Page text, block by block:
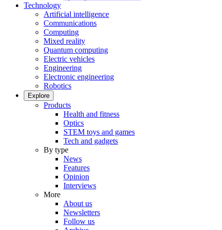
Technology
Artificial intelligence
Communications
Computing
Mixed reality
Quantum computing
Electric vehicles
Engineering
Electronic engineering
Robotics
Explore
Products
Health and fitness
Optics
STEM toys and games
Tech and gadgets
By type
News
Features
Opinion
Interviews
More
About us
Newsletters
Follow us